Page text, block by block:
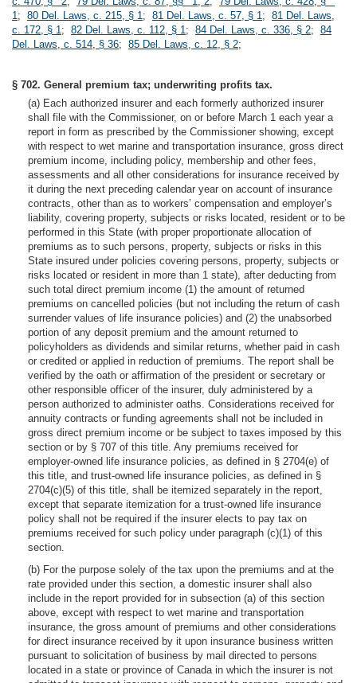
1; 80 Del. Laws, c. 215, § 1; 81 Del. Laws, c. 57, § 1; 81 Del. Laws,
c. 172, § 1; 82 Del. Laws, c. 112, § 1; 84 Del. Laws, c. 336, § 2; 84
Del. Laws, c. 514, § 36; 85 Del. Laws, c. 12, § 2;
§ 702. General premium tax; underwriting profits tax.
(a) Each authorized insurer and each formerly authorized insurer
shall file with the Commissioner, on or before March 1 each year a
report in form as prescribed by the Commissioner showing, except
with respect to wet marine and transportation insurance, gross direct
premium income, including policy, membership and other fees,
assessments and all other considerations for insurance received by
it during the next preceding calendar year on account of insurance
contracts, other than as to workers’ compensation and employer’s
liability, covering property, subjects or risks located, resident or to be
performed in this State (with proper proportionate allocation of
premiums as to such persons, property, subjects or risks in this
State insured under policies covering persons, property, subjects or
risks located or resident in more than 1 state), after deducting from
such total direct premium income (1) the amount of returned
premiums on cancelled policies (but not including the return of cash
surrender values of life insurance policies) and (2) the unabsorbed
portion of any deposit premium and the amount returned to
policyholders as dividends and similar returns, whether paid in cash
or credited or applied in reduction of premiums. The report shall be
verified by the oath or affirmation of the president or secretary or
other responsible officer of the insurer, duly administered by a
person authorized to administer oaths. Considerations received for
annuity contracts or funding agreements shall not be included in
gross direct premium income or be subject to taxes imposed by this
section or by § 707 of this title. Any premiums received for
employer-owned life insurance policies, as defined in § 2704(e) of
this title, and trust-owned life insurance policies, as defined in §
2704(c)(5) of this title, shall be itemized separately in the report,
except that separate itemization for a trust-owned life insurance
policy shall not be required if the insurer elects to pay tax on
premiums received for such policy under paragraph (c)(1) of this
section.
(b) For the purpose solely of the tax upon the premiums and at the
rate provided under this section, a domestic insurer shall also
include in the report provided for in subsection (a) of this section
above, except with respect to wet marine and transportation
insurance, the gross amount of premiums and other considerations
for direct insurance received by it upon insurance business written
pursuant to solicitation of business by mail directed to persons
located in a state or province of Canada in which the insurer is not